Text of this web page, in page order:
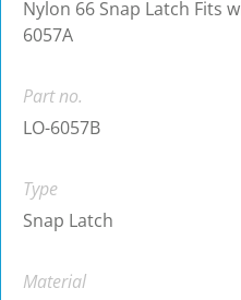
Nylon 66 Snap Latch Fits
6057A
Part no.
LO-6057B
Type
Snap Latch
Material